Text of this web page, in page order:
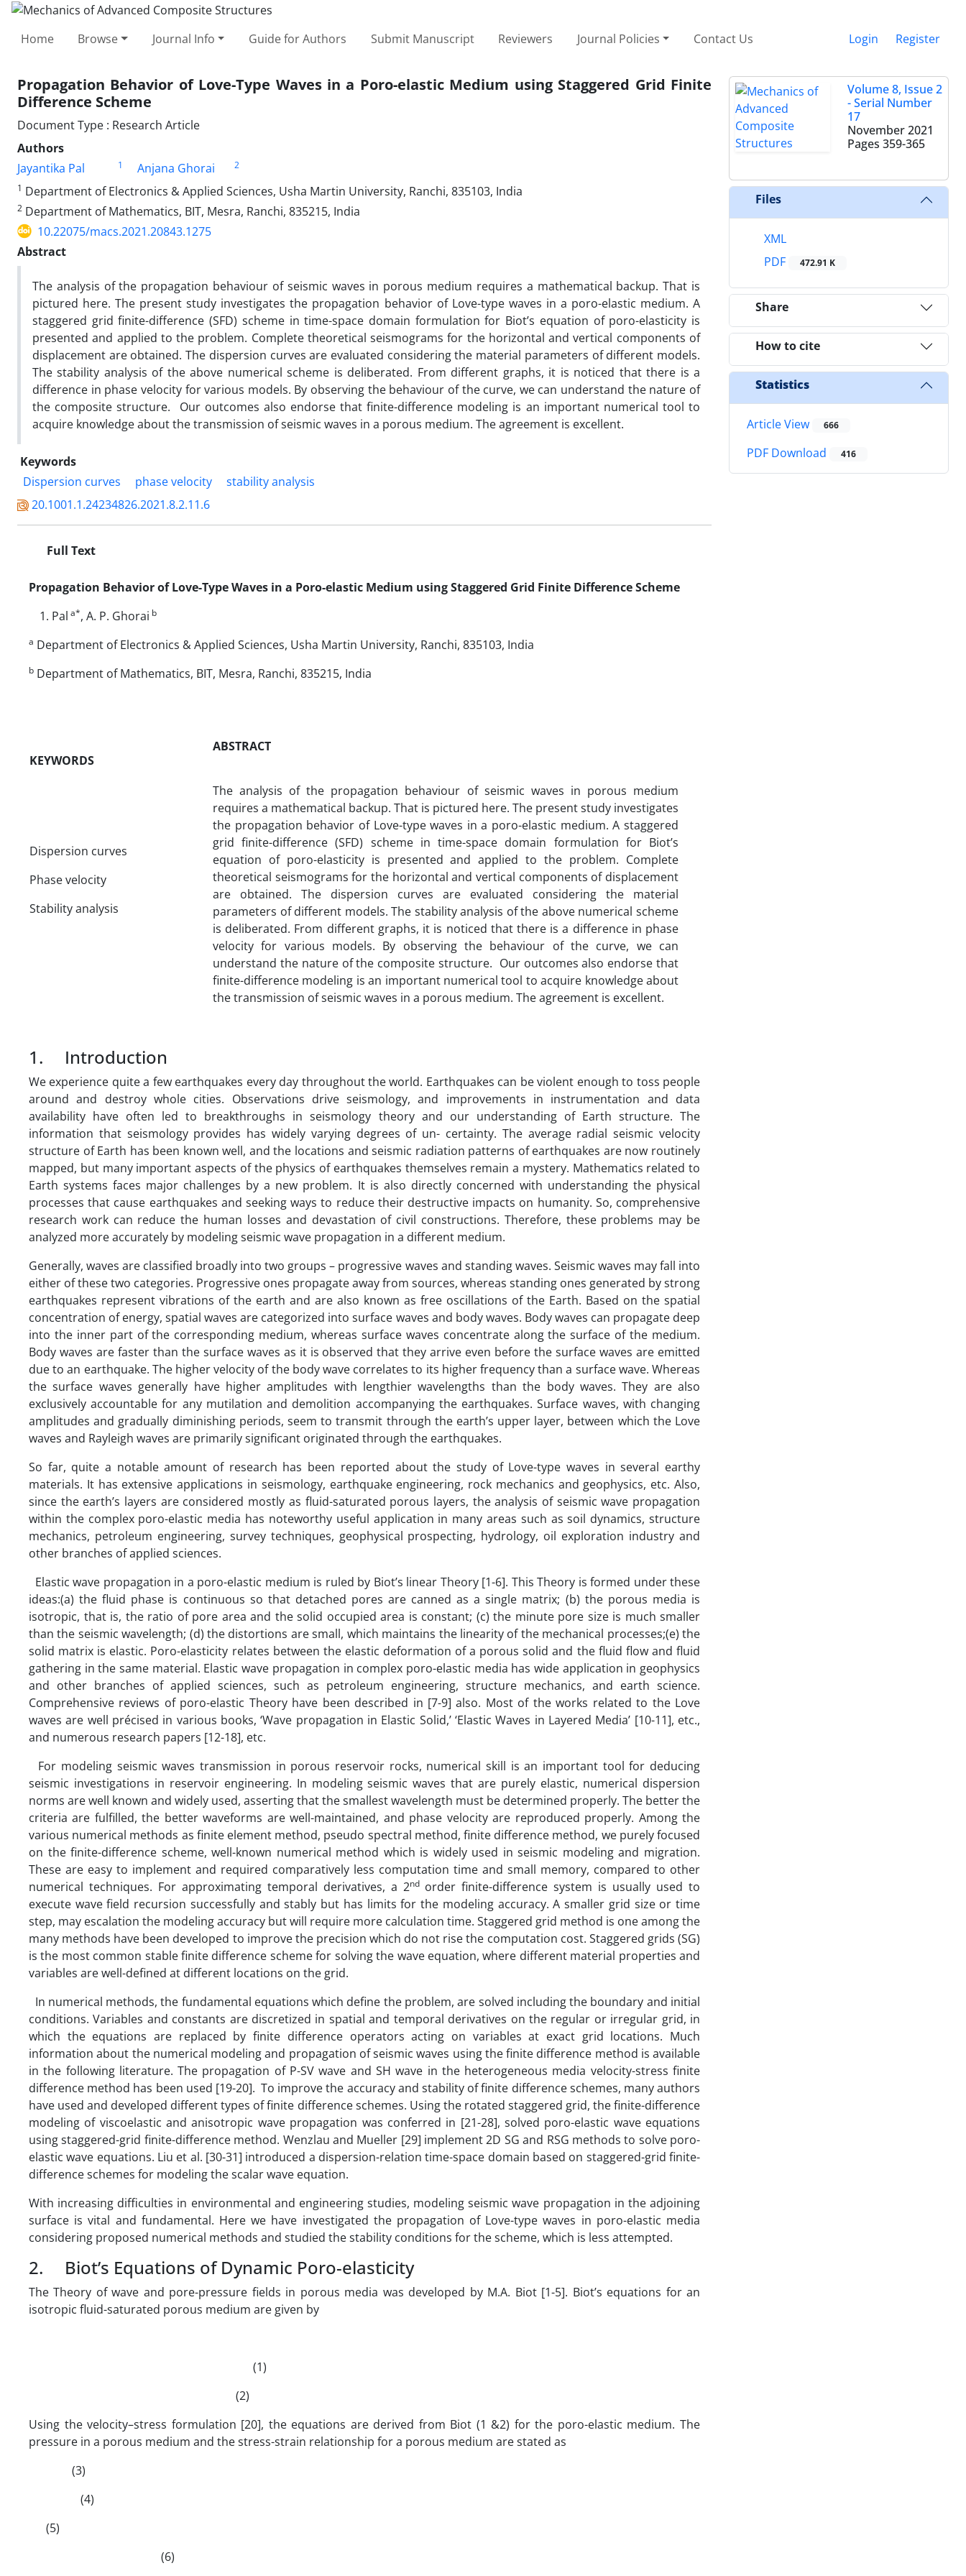
Home Browse Journal Info Guide for Authors Submit Manuscript Reviewers Journal Policies Contact Us Login Register
Propagation Behavior of Love-Type Waves in a Poro-elastic Medium using Staggered Grid Finite
Difference Scheme
Document Type : Research Article
Authors
Jayantika Pal
1 Anjana Ghorai
2
1 Department of Electronics & Applied Sciences, Usha Martin University, Ranchi, 835103, India
2 Department of Mathematics, BIT, Mesra, Ranchi, 835215, India
10.22075/macs.2021.20843.1275
Abstract
The analysis of the propagation behaviour of seismic waves in porous medium requires a mathematical backup. That is
pictured here. The present study investigates the propagation behavior of Love-type waves in a poro-elastic medium. A
staggered grid finite-difference (SFD) scheme in time-space domain formulation for Biot’s equation of poro-elasticity is
presented and applied to the problem. Complete theoretical seismograms for the horizontal and vertical components of
displacement are obtained. The dispersion curves are evaluated considering the material parameters of different models.
The stability analysis of the above numerical scheme is deliberated. From different graphs, it is noticed that there is a
difference in phase velocity for various models. By observing the behaviour of the curve, we can understand the nature of
the composite structure. Our outcomes also endorse that finite-difference modeling is an important numerical tool to
acquire knowledge about the transmission of seismic waves in a porous medium. The agreement is excellent.
Keywords
Dispersion curves
phase velocity
stability analysis
20.1001.1.24234826.2021.8.2.11.6
Full Text
Propagation Behavior of Love-Type Waves in a Poro-elastic Medium using Staggered Grid Finite Difference Scheme
Pal a*, A. P. Ghorai b
a Department of Electronics & Applied Sciences, Usha Martin University, Ranchi, 835103, India
b Department of Mathematics, BIT, Mesra, Ranchi, 835215, India
KEYWORDS
ABSTRACT
Dispersion curves
Phase velocity
Stability analysis
The analysis of the propagation behaviour of seismic waves in porous medium
requires a mathematical backup. That is pictured here. The present study investigates
the propagation behavior of Love-type waves in a poro-elastic medium. A staggered
grid finite-difference (SFD) scheme in time-space domain formulation for Biot’s
equation of poro-elasticity is presented and applied to the problem. Complete
theoretical seismograms for the horizontal and vertical components of displacement
are obtained. The dispersion curves are evaluated considering the material
parameters of different models. The stability analysis of the above numerical scheme
is deliberated. From different graphs, it is noticed that there is a difference in phase
velocity for various models. By observing the behaviour of the curve, we can
understand the nature of the composite structure. Our outcomes also endorse that
finite-difference modeling is an important numerical tool to acquire knowledge about
the transmission of seismic waves in a porous medium. The agreement is excellent.
1. Introduction
We experience quite a few earthquakes every day throughout the world. Earthquakes can be violent enough to toss people
around and destroy whole cities. Observations drive seismology, and improvements in instrumentation and data
availability have often led to breakthroughs in seismology theory and our understanding of Earth structure. The
information that seismology provides has widely varying degrees of un- certainty. The average radial seismic velocity
structure of Earth has been known well, and the locations and seismic radiation patterns of earthquakes are now routinely
mapped, but many important aspects of the physics of earthquakes themselves remain a mystery. Mathematics related to
Earth systems faces major challenges by a new problem. It is also directly concerned with understanding the physical
processes that cause earthquakes and seeking ways to reduce their destructive impacts on humanity. So, comprehensive
research work can reduce the human losses and devastation of civil constructions. Therefore, these problems may be
analyzed more accurately by modeling seismic wave propagation in a different medium.
Generally, waves are classified broadly into two groups – progressive waves and standing waves. Seismic waves may fall into
either of these two categories. Progressive ones propagate away from sources, whereas standing ones generated by strong
earthquakes represent vibrations of the earth and are also known as free oscillations of the Earth. Based on the spatial
concentration of energy, spatial waves are categorized into surface waves and body waves. Body waves can propagate deep
into the inner part of the corresponding medium, whereas surface waves concentrate along the surface of the medium.
Body waves are faster than the surface waves as it is observed that they arrive even before the surface waves are emitted
due to an earthquake. The higher velocity of the body wave correlates to its higher frequency than a surface wave. Whereas
the surface waves generally have higher amplitudes with lengthier wavelengths than the body waves. They are also
exclusively accountable for any mutilation and demolition accompanying the earthquakes. Surface waves, with changing
amplitudes and gradually diminishing periods, seem to transmit through the earth’s upper layer, between which the Love
waves and Rayleigh waves are primarily significant originated through the earthquakes.
So far, quite a notable amount of research has been reported about the study of Love-type waves in several earthy
materials. It has extensive applications in seismology, earthquake engineering, rock mechanics and geophysics, etc. Also,
since the earth’s layers are considered mostly as fluid-saturated porous layers, the analysis of seismic wave propagation
within the complex poro-elastic media has noteworthy useful application in many areas such as soil dynamics, structure
mechanics, petroleum engineering, survey techniques, geophysical prospecting, hydrology, oil exploration industry and
other branches of applied sciences.
Elastic wave propagation in a poro-elastic medium is ruled by Biot’s linear Theory [1-6]. This Theory is formed under these
ideas:(a) the fluid phase is continuous so that detached pores are canned as a single matrix; (b) the porous media is
isotropic, that is, the ratio of pore area and the solid occupied area is constant; (c) the minute pore size is much smaller
than the seismic wavelength; (d) the distortions are small, which maintains the linearity of the mechanical processes;(e) the
solid matrix is elastic. Poro-elasticity relates between the elastic deformation of a porous solid and the fluid flow and fluid
gathering in the same material. Elastic wave propagation in complex poro-elastic media has wide application in geophysics
and other branches of applied sciences, such as petroleum engineering, structure mechanics, and earth science.
Comprehensive reviews of poro-elastic Theory have been described in [7-9] also. Most of the works related to the Love
waves are well précised in various books, ‘Wave propagation in Elastic Solid,’ ‘Elastic Waves in Layered Media’ [10-11], etc.,
and numerous research papers [12-18], etc.
For modeling seismic waves transmission in porous reservoir rocks, numerical skill is an important tool for deducing
seismic investigations in reservoir engineering. In modeling seismic waves that are purely elastic, numerical dispersion
norms are well known and widely used, asserting that the smallest wavelength must be determined properly. The better the
criteria are fulfilled, the better waveforms are well-maintained, and phase velocity are reproduced properly. Among the
various numerical methods as finite element method, pseudo spectral method, finite difference method, we purely focused
on the finite-difference scheme, well-known numerical method which is widely used in seismic modeling and migration.
These are easy to implement and required comparatively less computation time and small memory, compared to other
numerical techniques. For approximating temporal derivatives, a 2ndorder finite-difference system is usually used to
execute wave field recursion successfully and stably but has limits for the modeling accuracy. A smaller grid size or time
step, may escalation the modeling accuracy but will require more calculation time. Staggered grid method is one among the
many methods have been developed to improve the precision which do not rise the computation cost. Staggered grids (SG)
is the most common stable finite difference scheme for solving the wave equation, where different material properties and
variables are well-defined at different locations on the grid.
In numerical methods, the fundamental equations which define the problem, are solved including the boundary and initial
conditions. Variables and constants are discretized in spatial and temporal derivatives on the regular or irregular grid, in
which the equations are replaced by finite difference operators acting on variables at exact grid locations. Much
information about the numerical modeling and propagation of seismic waves using the finite difference method is available
in the following literature. The propagation of P-SV wave and SH wave in the heterogeneous media velocity-stress finite
difference method has been used [19-20]. To improve the accuracy and stability of finite difference schemes, many authors
have used and developed different types of finite difference schemes. Using the rotated staggered grid, the finite-difference
modeling of viscoelastic and anisotropic wave propagation was conferred in [21-28], solved poro-elastic wave equations
using staggered-grid finite-difference method. Wenzlau and Mueller [29] implement 2D SG and RSG methods to solve poro-
elastic wave equations. Liu et al. [30-31] introduced a dispersion-relation time-space domain based on staggered-grid finite-
difference schemes for modeling the scalar wave equation.
With increasing difficulties in environmental and engineering studies, modeling seismic wave propagation in the adjoining
surface is vital and fundamental. Here we have investigated the propagation of Love-type waves in poro-elastic media
considering proposed numerical methods and studied the stability conditions for the scheme, which is less attempted.
2. Biot’s Equations of Dynamic Poro-elasticity
The Theory of wave and pore-pressure fields in porous media was developed by M.A. Biot [1-5]. Biot’s equations for an
isotropic fluid-saturated porous medium are given by
(1)
(2)
Using the velocity–stress formulation [20], the equations are derived from Biot (1 &2) for the poro-elastic medium. The
pressure in a porous medium and the stress-strain relationship for a porous medium are stated as
(3)
(4)
(5)
(6)
Volume 8, Issue 2
- Serial Number
17
November 2021
Pages 359-365
Files
XML
PDF
472.91 K
Share
How to cite
Statistics
Article View 666
PDF Download 416